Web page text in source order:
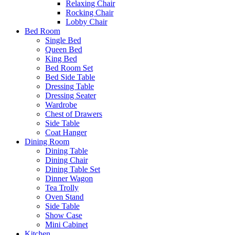
Relaxing Chair
Rocking Chair
Lobby Chair
Bed Room
Single Bed
Queen Bed
King Bed
Bed Room Set
Bed Side Table
Dressing Table
Dressing Seater
Wardrobe
Chest of Drawers
Side Table
Coat Hanger
Dining Room
Dining Table
Dining Chair
Dining Table Set
Dinner Wagon
Tea Trolly
Oven Stand
Side Table
Show Case
Mini Cabinet